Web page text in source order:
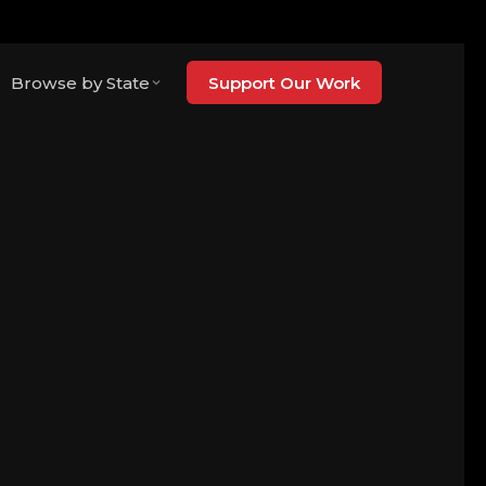
Browse by State Support Our Work